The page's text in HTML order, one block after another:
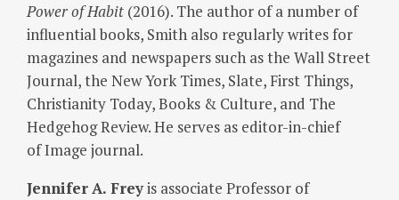
Power of Habit (2016). The author of a number of
influential books, Smith also regularly writes for
magazines and newspapers such as the Wall Street
Journal, the New York Times, Slate, First Things,
Christianity Today, Books & Culture, and The
Hedgehog Review. He serves as editor-in-chief
of Image journal.
JenniferA. Freyis associate Professor of